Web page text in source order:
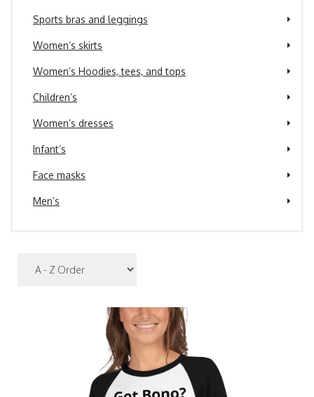
Sports bras and leggings
Women’s skirts
Women’s Hoodies, tees, and tops
Children’s
Women’s dresses
Infant’s
Face masks
Men’s